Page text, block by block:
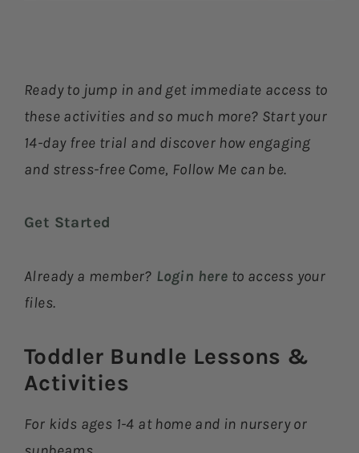
Ready to jump in and get immediate access to
these activities and so much more? Start your
14-day free trial and discover how engaging
and stress-free Come, Follow Me can be.
Get Started
Already a member? Login here to access your
files.
Toddler Bundle Lessons &
Activities​
For kids ages 1-4 at home and in nursery or